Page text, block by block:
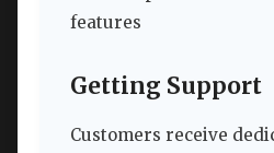
features
Getting Support
Customers receive